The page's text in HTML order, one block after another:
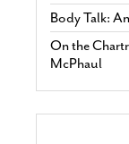
Body Talk:
On the
McPhaul